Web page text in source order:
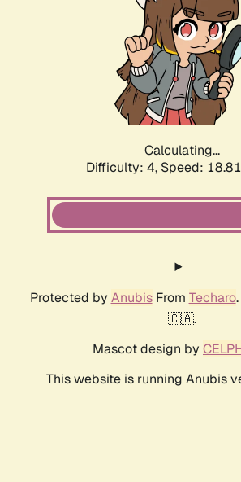
Calculating...
Difficulty: 4, Speed:
Protected by AnubisFrom Techaro
🇨🇦.
Mascot design by
This website is running Anubis